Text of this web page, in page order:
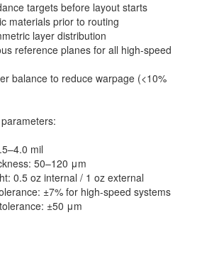
targets before layout starts
materials prior to routing
layer distribution
reference planes for all high-speed
balance to reduce warpage (<10%
mil
50–120 μm
0.5 oz internal / 1 oz external
±7% for high-speed systems
±50 μm